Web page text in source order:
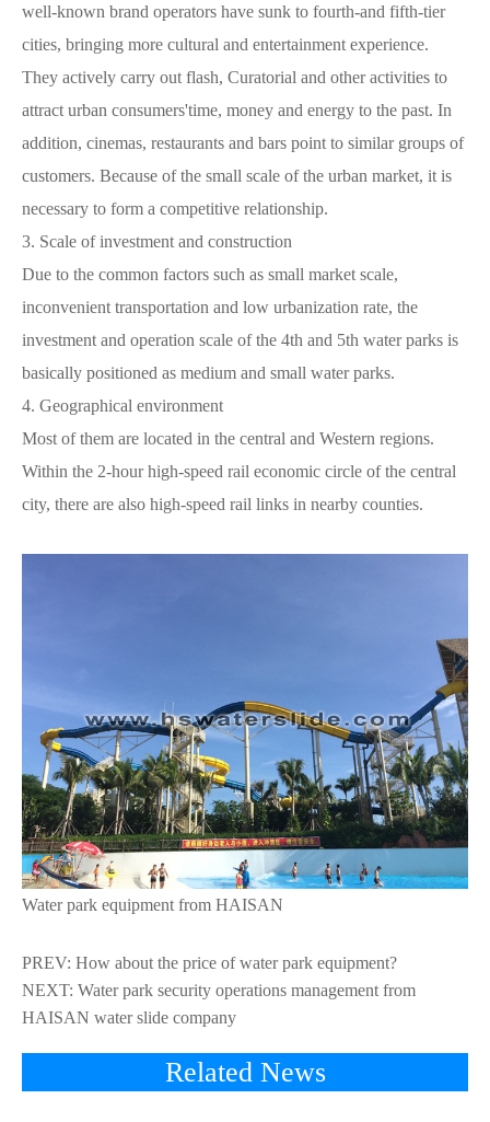
well-known brand operators have sunk to fourth-and fifth-tier
cities, bringing more cultural and entertainment experience.
They actively carry out flash, Curatorial and other activities to
attract urban consumers'time, money and energy to the past. In
addition, cinemas, restaurants and bars point to similar groups of
customers. Because of the small scale of the urban market, it is
necessary to form a competitive relationship.
3. Scale of investment and construction
Due to the common factors such as small market scale,
inconvenient transportation and low urbanization rate, the
investment and operation scale of the 4th and 5th water parks is
basically positioned as medium and small water parks.
4. Geographical environment
Most of them are located in the central and Western regions.
Within the 2-hour high-speed rail economic circle of the central
city, there are also high-speed rail links in nearby counties.
Water park equipment from HAISAN
PREV: How about the price of water park equipment?
NEXT: Water park security operations management from
HAISAN water slide company
Related News